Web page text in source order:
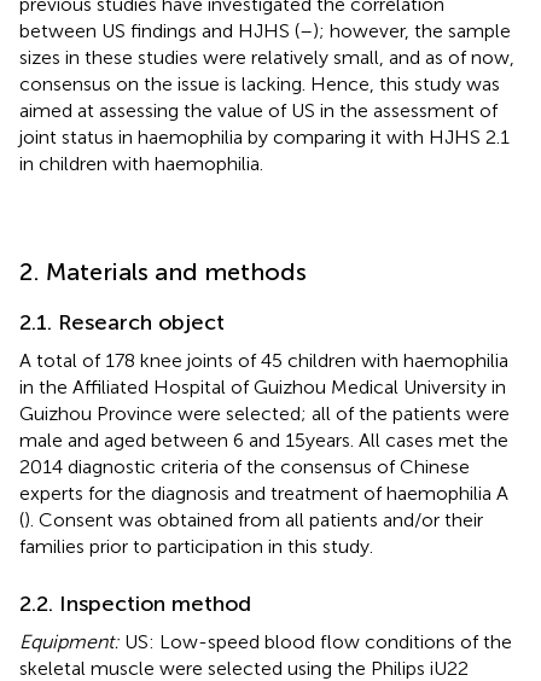
between US findings and HJHS (–); however, the sample
sizes in these studies were relatively small, and as of now,
consensus on the issue is lacking. Hence, this study was
aimed at assessing the value of US in the assessment of
joint status in haemophilia by comparing it with HJHS 2.1
in children with haemophilia.
2. Materials and methods
2.1. Research object
A total of 178 knee joints of 45 children with haemophilia
in the Affiliated Hospital of Guizhou Medical University in
Guizhou Province were selected; all of the patients were
male and aged between 6 and 15 years. All cases met the
2014 diagnostic criteria of the consensus of Chinese
experts for the diagnosis and treatment of haemophilia A
(). Consent was obtained from all patients and/or their
families prior to participation in this study.
2.2. Inspection method
Equipment: US: Low-speed blood flow conditions of the
skeletal muscle were selected using the Philips iU22